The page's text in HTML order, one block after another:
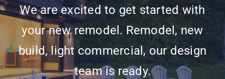
We are excited to get started with
your new remodel. Remodel, new
build, light commercial, our design
team is ready.